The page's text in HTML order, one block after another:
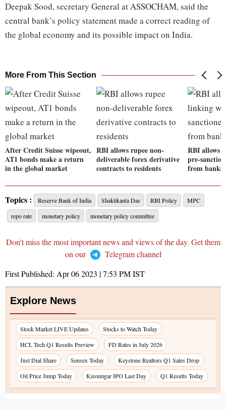
Deepak Sood, secretary General at ASSOCHAM, said the
central bank’s policy statement made a correct reading of
the global economy and its possible impact on India.
More From This Section
After Credit Suisse wipeout,
AT1 bonds make a return
in the global market
RBI allows rupee non-
deliverable forex derivative
contracts to residents
RBI allows
pre-
from banks
Topics : Reserve Bank of India Shaktikanta Das RBI Policy
MPC
repo rate
monetary policy monetary policy committee
Don't miss the most important news and views of the day. Get them
on our
Telegram channel
First Published: Apr 06 2023 | 7:53 PMIST
Explore News
Stock Market LIVE Updates
Stocks to Watch Today
HCL Tech Q1 Results Preview
FD Rates in July 2026
Just Dial Share
Sensex Today
Keystone Realtors Q1 Sales Drop
Oil Price Jump Today
Kusumgar IPO Last Day Q1 Results Today